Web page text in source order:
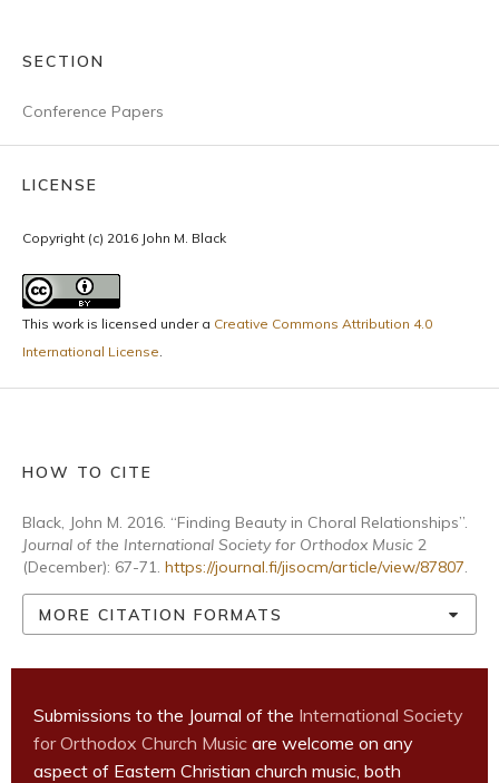
SECTION
Conference Papers
LICENSE
Copyright (c) 2016 John M. Black
This work is licensed under a Creative Commons Attribution 4.0
International License.
HOW TO CITE
Black, John M. 2016. “Finding Beauty in Choral Relationships”.
Journal of the International Society for Orthodox Music 2
(December): 67-71. https://journal.fi/jisocm/article/view/87807.
MORE CITATION FORMATS
Submissions to the Journal of the International Society
for Orthodox Church Music are welcome on any
aspect of Eastern Christian church music, both